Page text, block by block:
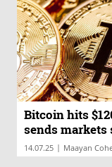
Bitcoin hits
sends markets
14.07.25 | Maayan